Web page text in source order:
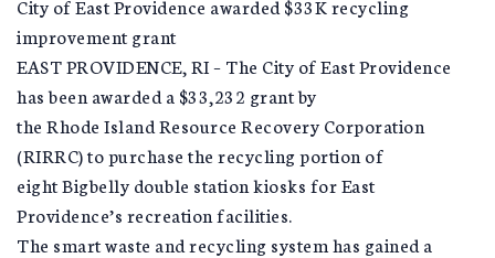
City of East Providence awarded $33K recycling
improvement grant
EAST PROVIDENCE, RI – The City of East Providence
has been awarded a $33,232 grant by
the Rhode Island Resource Recovery Corporation
(RIRRC) to purchase the recycling portion of
eight Bigbelly double station kiosks for East
Providence’s recreation facilities.
The smart waste and recycling system has gained a